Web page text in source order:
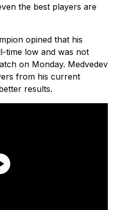
the best players are
opined that his
time low and was not
on Monday. Medvedev
from his current
results.